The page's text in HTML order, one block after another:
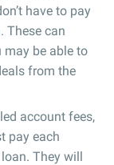
have to pay
These can
may be able to
from the
account fees,
pay each
They will